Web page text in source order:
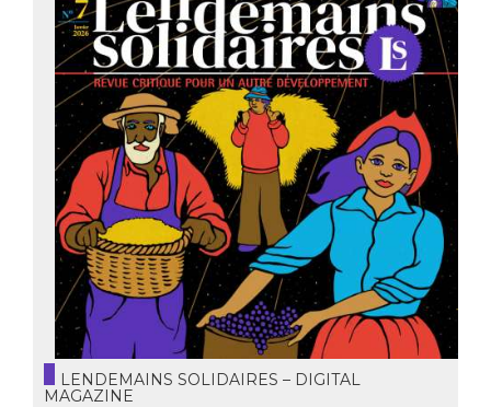
LENDEMAINS SOLIDAIRES – DIGITAL
MAGAZINE